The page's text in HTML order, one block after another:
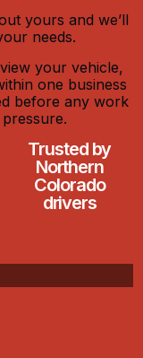
yours and we’ll
needs.
your vehicle,
one business
before any work
Trusted by
Northern
Colorado
drivers